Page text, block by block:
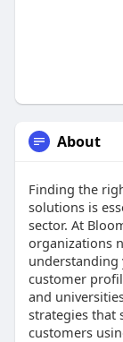
About
Finding the
solutions is
sector. At
organizations
understanding
customer
and
strategies that
customers